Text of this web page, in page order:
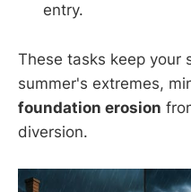
entry.
These tasks keep your
summer's extremes,
foundation erosion
diversion.